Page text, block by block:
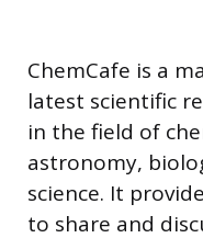
ChemCafe is a
latest scientific
in the field of
astronomy,
science. It
to share and